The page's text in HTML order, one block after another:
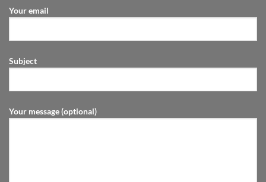
Your email
Subject
Your message (optional)